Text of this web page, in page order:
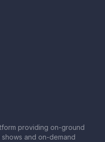
providing on-ground
and on-demand